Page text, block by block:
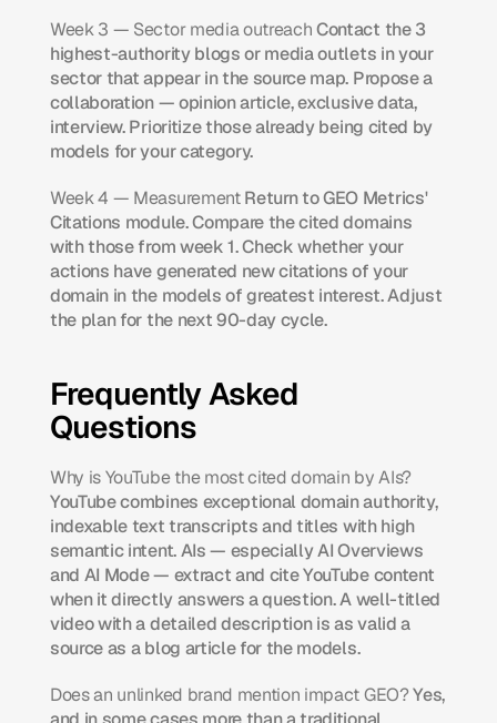
Week 3 — Sector media outreach Contact the 3
highest-authority blogs or media outlets in your
sector that appear in the source map. Propose a
collaboration — opinion article, exclusive data,
interview. Prioritize those already being cited by
models for your category.
Week 4 — Measurement Return to GEO Metrics'
Citations module. Compare the cited domains
with those from week 1. Check whether your
actions have generated new citations of your
domain in the models of greatest interest. Adjust
the plan for the next 90-day cycle.
Frequently Asked
Questions
Why is YouTube the most cited domain by AIs?
YouTube combines exceptional domain authority,
indexable text transcripts and titles with high
semantic intent. AIs — especially AI Overviews
and AI Mode — extract and cite YouTube content
when it directly answers a question. A well-titled
video with a detailed description is as valid a
source as a blog article for the models.
Does an unlinked brand mention impact GEO? Yes,